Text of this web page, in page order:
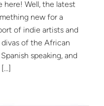
here! Well, the latest
new for a
of indie artists and
of the African
speaking, and